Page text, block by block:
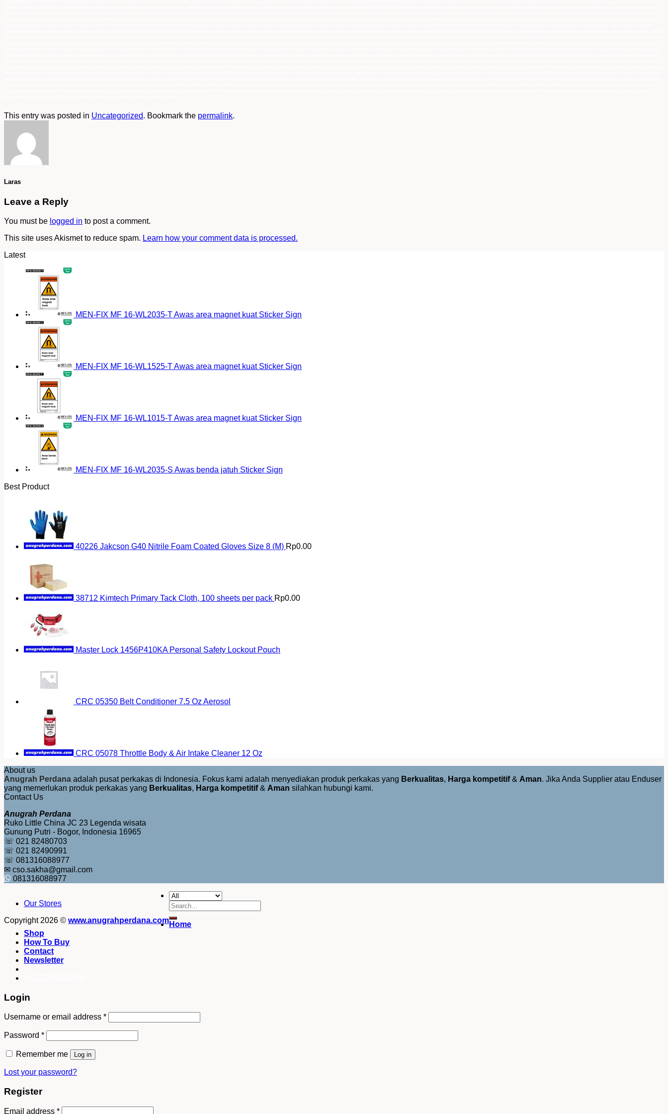
This entry was posted in Uncategorized. Bookmark the permalink.
Laras
Leave a Reply
You must be logged in to post a comment.
This site uses Akismet to reduce spam. Learn how your comment data is processed.
Latest
MEN-FIX MF 16-WL2035-T Awas area magnet kuat Sticker Sign
MEN-FIX MF 16-WL1525-T Awas area magnet kuat Sticker Sign
MEN-FIX MF 16-WL1015-T Awas area magnet kuat Sticker Sign
MEN-FIX MF 16-WL2035-S Awas benda jatuh Sticker Sign
Best Product
40226 Jakcson G40 Nitrile Foam Coated Gloves Size 8 (M) Rp0.00
38712 Kimtech Primary Tack Cloth, 100 sheets per pack Rp0.00
Master Lock 1456P410KA Personal Safety Lockout Pouch
CRC 05350 Belt Conditioner 7.5 Oz Aerosol
CRC 05078 Throttle Body & Air Intake Cleaner 12 Oz
About us
Anugrah Perdana adalah pusat perkakas di Indonesia. Fokus kami adalah menyediakan produk perkakas yang Berkualitas, Harga kompetitif& Aman. Jika Anda Supplier atau Enduser
yang memerlukan produk perkakas yang Berkualitas, Harga kompetitif& Aman silahkan hubungi kami.
Contact Us
Anugrah Perdana
Ruko Little China JC 23 Legenda wisata
Gunung Putri - Bogor, Indonesia 16965
☏ 021 82480703
☏ 021 82490991
☏ 081316088977
✉ cso.sakha@gmail.com
081316088977
Our Stores
Copyright 2026 © www.anugrahperdana.com
Search
for:
Home
Shop
How To Buy
Contact
Newsletter
Login
Username or email address *
Password *
Remember me Log in
Lost your password?
Register
Email address *